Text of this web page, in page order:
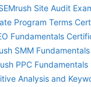
Site Audit
Program Terms
Fundamentals
SMM
PPC Fundamentals
Analysis and